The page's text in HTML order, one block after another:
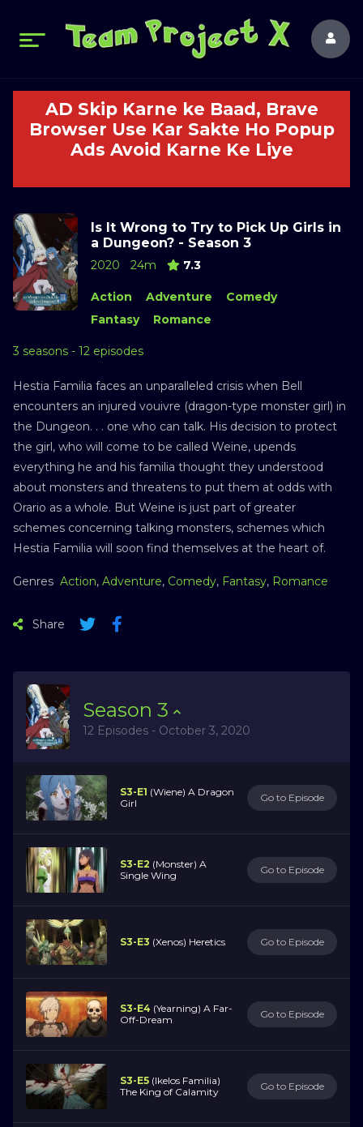
AD Skip Karne ke Baad, Brave
Browser Use Kar Sakte Ho Popup
Ads Avoid Karne Ke Liye
Is It Wrong to Try to Pick Up Girls in
a Dungeon? - Season 3
2020 24m 7.3
Action Adventure
Comedy
Fantasy
Romance
3 seasons - 12 episodes
Hestia Familia faces an unparalleled crisis when Bell
encounters an injured vouivre (dragon-type monster girl) in
the Dungeon. . . one who can talk. His decision to protect
the girl, who will come to be called Weine, upends
everything he and his familia thought they understood
about monsters and threatens to put them at odds with
Orario as a whole. But Weine is just part of greater
schemes concerning talking monsters, schemes which
Hestia Familia will soon find themselves at the heart of.
Genres Action, Adventure, Comedy, Fantasy, Romance
Share
Season 3
12 Episodes - October 3, 2020
S3-E1 (Wiene) A Dragon
Girl
Go to Episode
S3-E2 (Monster) A
Single Wing
Go to Episode
S3-E3 (Xenos) Heretics Go to Episode
S3-E4 (Yearning) A Far-
Off-Dream
Go to Episode
S3-E5 (Ikelos Familia)
The King of Calamity
Go to Episode